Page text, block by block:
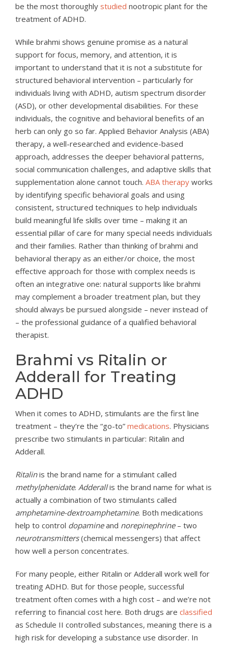
be the most thoroughly studied nootropic plant for the
treatment of ADHD.
While brahmi shows genuine promise as a natural
support for focus, memory, and attention, it is
important to understand that it is not a substitute for
structured behavioral intervention – particularly for
individuals living with ADHD, autism spectrum disorder
(ASD), or other developmental disabilities. For these
individuals, the cognitive and behavioral benefits of an
herb can only go so far. Applied Behavior Analysis (ABA)
therapy, a well-researched and evidence-based
approach, addresses the deeper behavioral patterns,
social communication challenges, and adaptive skills that
supplementation alone cannot touch. ABA therapy works
by identifying specific behavioral goals and using
consistent, structured techniques to help individuals
build meaningful life skills over time – making it an
essential pillar of care for many special needs individuals
and their families. Rather than thinking of brahmi and
behavioral therapy as an either/or choice, the most
effective approach for those with complex needs is
often an integrative one: natural supports like brahmi
may complement a broader treatment plan, but they
should always be pursued alongside – never instead of
– the professional guidance of a qualified behavioral
therapist.
Brahmi vs Ritalin or
Adderall for Treating
ADHD
When it comes to ADHD, stimulants are the first line
treatment – they’re the “go-to” medications. Physicians
prescribe two stimulants in particular: Ritalin and
Adderall.
Ritalinis the brand name for a stimulant called
methylphenidate. Adderallis the brand name for what is
actually a combination of two stimulants called
amphetamine-dextroamphetamine. Both medications
help to control dopamineand norepinephrine– two
neurotransmitters(chemical messengers) that affect
how well a person concentrates.
For many people, either Ritalin or Adderall work well for
treating ADHD. But for those people, successful
treatment often comes with a high cost – and we’re not
referring to financial cost here. Both drugs are classified
as Schedule II controlled substances, meaning there is a
high risk for developing a substance use disorder. In